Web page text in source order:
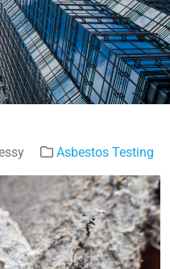
Asbestos Testing